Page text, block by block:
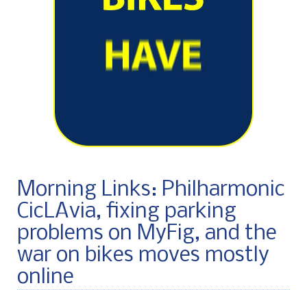
Morning Links: Philharmonic
CicLAvia, fixing parking
problems on MyFig, and the
war on bikes moves mostly
online